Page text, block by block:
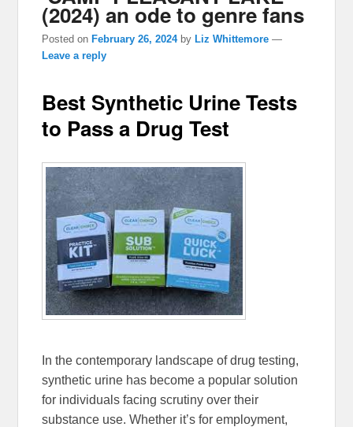
(2024) an ode to genre fans
Posted onFebruary 26, 2024 byLiz Whittemore —
Leave a reply
Best Synthetic Urine Tests
to Pass a Drug Test
In the contemporary landscape of drug testing,
synthetic urine has become a popular solution
for individuals facing scrutiny over their
substance use. Whether it’s for employment,